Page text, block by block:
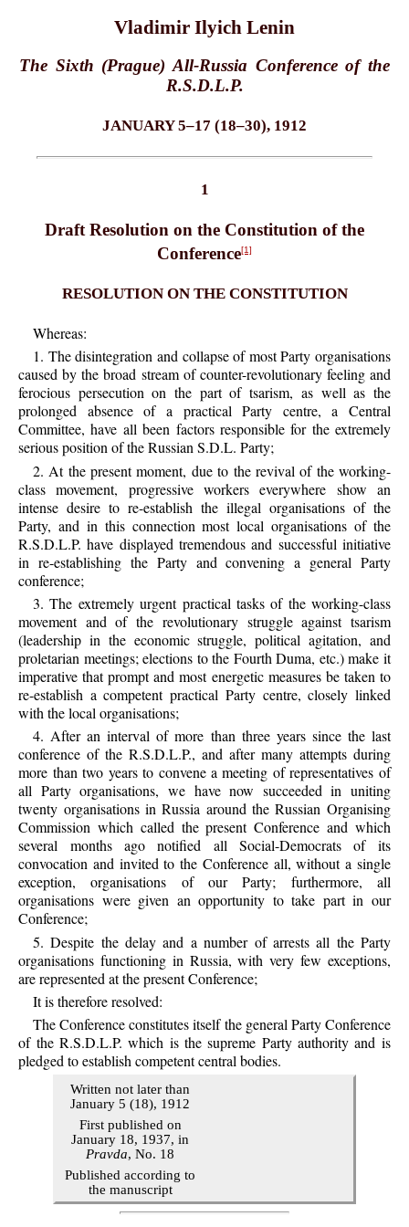
Vladimir Ilyich Lenin
The Sixth (Prague) All-Russia Conference of the
R.S.D.L.P.
JANUARY 5–17 (18–30), 1912
1
Draft Resolution on the Constitution of the
Conference[1]
RESOLUTION ON THE CONSTITUTION
Whereas:
1. The disintegration and collapse of most Party organisations
caused by the broad stream of counter-revolutionary feeling and
ferocious persecution on the part of tsarism, as well as the
prolonged absence of a practical Party centre, a Central
Committee, have all been factors responsible for the extremely
serious position of the Russian S.D.L. Party;
2. At the present moment, due to the revival of the working-
class movement, progressive workers everywhere show an
intense desire to re-establish the illegal organisations of the
Party, and in this connection most local organisations of the
R.S.D.L.P. have displayed tremendous and successful initiative
in re-establishing the Party and convening a general Party
conference;
3. The extremely urgent practical tasks of the working-class
movement and of the revolutionary struggle against tsarism
(leadership in the economic struggle, political agitation, and
proletarian meetings; elections to the Fourth Duma, etc.) make it
imperative that prompt and most energetic measures be taken to
re-establish a competent practical Party centre, closely linked
with the local organisations;
4. After an interval of more than three years since the last
conference of the R.S.D.L.P., and after many attempts during
more than two years to convene a meeting of representatives of
all Party organisations, we have now succeeded in uniting
twenty organisations in Russia around the Russian Organising
Commission which called the present Conference and which
several months ago notified all Social-Democrats of its
convocation and invited to the Conference all, without a single
exception, organisations of our Party; furthermore, all
organisations were given an opportunity to take part in our
Conference;
5. Despite the delay and a number of arrests all the Party
organisations functioning in Russia, with very few exceptions,
are represented at the present Conference;
It is therefore resolved:
The Conference constitutes itself the general Party Conference
of the R.S.D.L.P. which is the supreme Party authority and is
pledged to establish competent central bodies.
Written not later than
January 5 (18), 1912
First published on
January 18, 1937, in
Pravda, No. 18
Published according to
the manuscript